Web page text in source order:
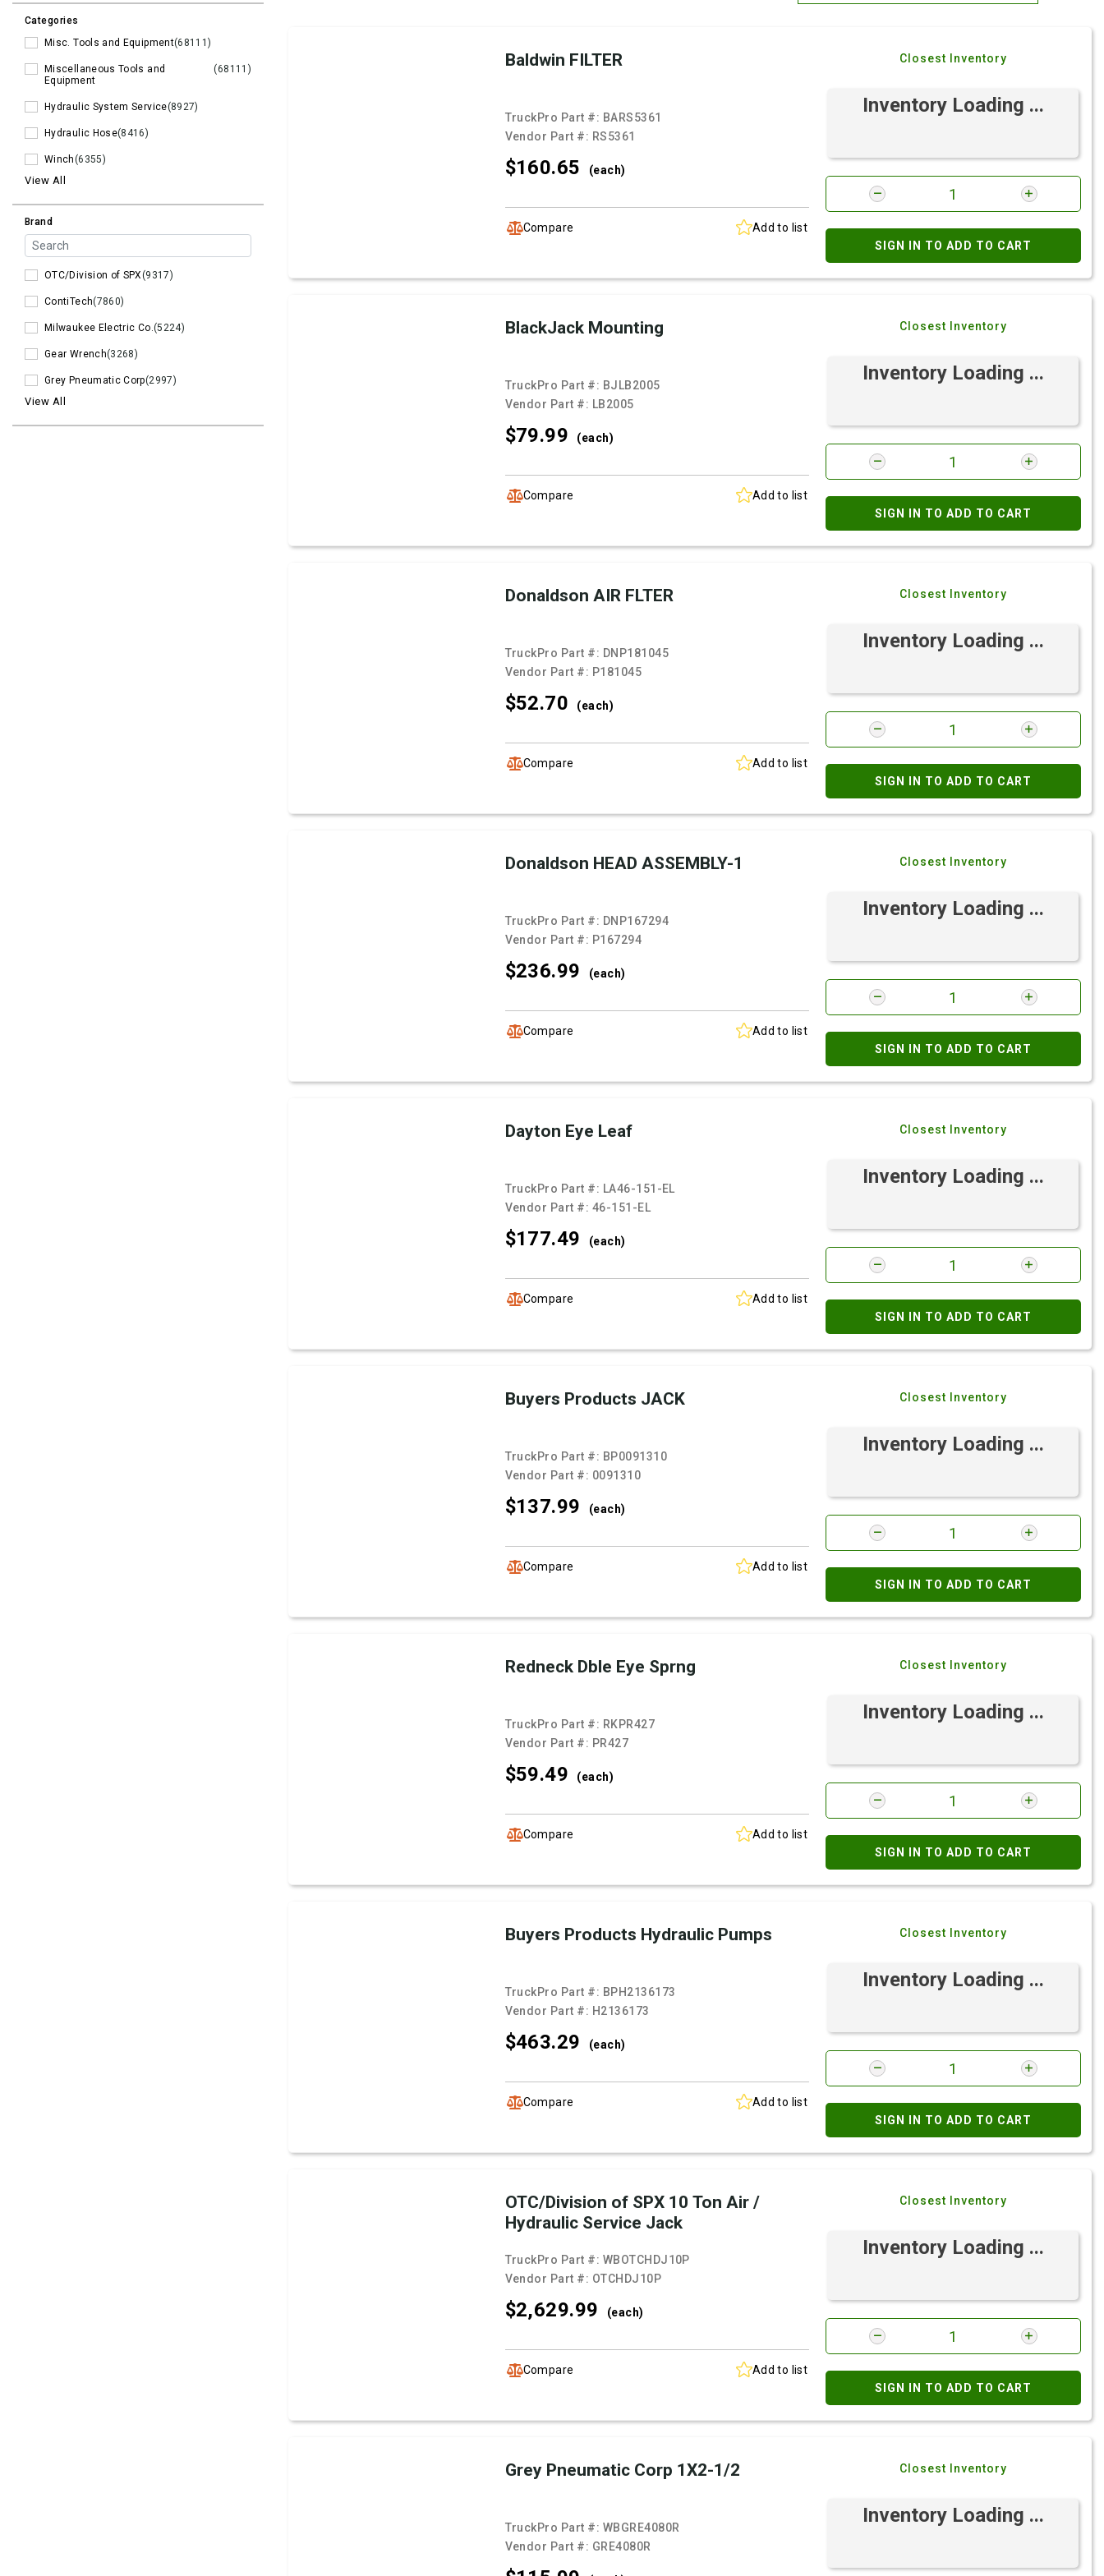
Categories
Misc. Tools and Equipment(68111)
Miscellaneous Tools and
Equipment
(68111)
Hydraulic System Service(8927)
Hydraulic Hose(8416)
Winch(6355)
View All
Brand
OTC/Division of SPX(9317)
ContiTech(7860)
Milwaukee Electric Co.(5224)
Gear Wrench(3268)
Grey Pneumatic Corp(2997)
View All
Brand: Z-A
Baldwin FILTER
TruckPro Part #: BARS5361
Vendor Part #: RS5361
$160.65 (each)
Compare Add to list
Closest Inventory
Inventory Loading ...
SIGN IN TO ADD TO CART
BlackJack Mounting
TruckPro Part #: BJLB2005
Vendor Part #: LB2005
$79.99 (each)
Compare Add to list
Closest Inventory
Inventory Loading ...
SIGN IN TO ADD TO CART
Donaldson AIR FLTER
TruckPro Part #: DNP181045
Vendor Part #: P181045
$52.70 (each)
Compare Add to list
Closest Inventory
Inventory Loading ...
SIGN IN TO ADD TO CART
Donaldson HEAD ASSEMBLY-1
TruckPro Part #: DNP167294
Vendor Part #: P167294
$236.99 (each)
Compare Add to list
Closest Inventory
Inventory Loading ...
SIGN IN TO ADD TO CART
Dayton Eye Leaf
TruckPro Part #: LA46-151-EL
Vendor Part #: 46-151-EL
$177.49 (each)
Compare Add to list
Closest Inventory
Inventory Loading ...
SIGN IN TO ADD TO CART
Buyers Products JACK
TruckPro Part #: BP0091310
Vendor Part #: 0091310
$137.99 (each)
Compare Add to list
Closest Inventory
Inventory Loading ...
SIGN IN TO ADD TO CART
Redneck Dble Eye Sprng
TruckPro Part #: RKPR427
Vendor Part #: PR427
$59.49 (each)
Compare Add to list
Closest Inventory
Inventory Loading ...
SIGN IN TO ADD TO CART
Buyers Products Hydraulic Pumps
TruckPro Part #: BPH2136173
Vendor Part #: H2136173
$463.29 (each)
Compare Add to list
Closest Inventory
Inventory Loading ...
SIGN IN TO ADD TO CART
OTC/Division of SPX 10 Ton Air /
Hydraulic Service Jack
TruckPro Part #: WBOTCHDJ10P
Vendor Part #: OTCHDJ10P
$2,629.99 (each)
Compare Add to list
Closest Inventory
Inventory Loading ...
SIGN IN TO ADD TO CART
Grey Pneumatic Corp 1X2-1/2
TruckPro Part #: WBGRE4080R
Vendor Part #: GRE4080R
Closest Inventory
Inventory Loading ...